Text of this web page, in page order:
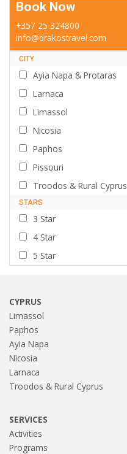
Book Now
+357 25 324800
info@drakostravel.com
CITY
Ayia Napa & Protaras
Larnaca
Limassol
Nicosia
Paphos
Pissouri
Troodos & Rural Cyprus
STARS
3 Star
4 Star
5 Star
CYPRUS
Limassol
Paphos
Ayia Napa
Nicosia
Larnaca
Troodos & Rural Cyprus
SERVICES
Activities
Programs